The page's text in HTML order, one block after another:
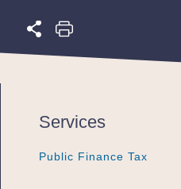
Services
Public Finance Tax
Public Finance Tax
Public Finance Tax